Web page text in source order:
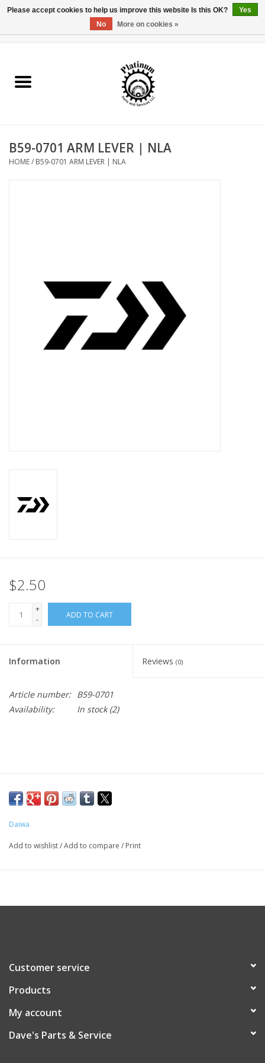
Reel Parts
Reel Supplies
B59-0701 ARM LEVER | NLA
HOME/ B59-0701 ARM LEVER | NLA
$2.50
+
-
ADD TO CART
Information Reviews (0)
Article number: B59-0701
Availability:
In stock(2)
Daiwa
Add to wishlist/Add to compare / Print
Customer service
Products
My account
Dave's Parts & Service
Please accept cookies to help us improve this website Is this OK?
Yes
No
More on cookies »